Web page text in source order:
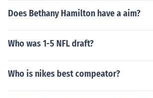
Does Bethany Hamilton have a aim?
Who was 1-5 NFL draft?
Who is nikes best compeator?